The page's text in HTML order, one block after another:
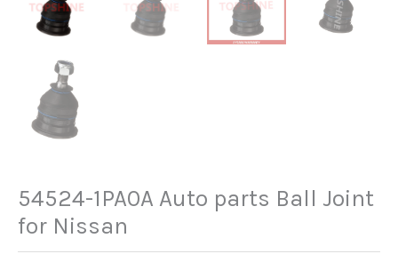
54524-1PA0A Auto parts Ball Joint
for Nissan